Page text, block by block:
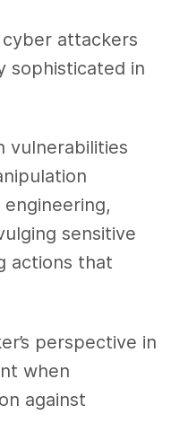
attackers
sophisticated in
vulnerabilities
sensitive
actions that
perspective in
when
against